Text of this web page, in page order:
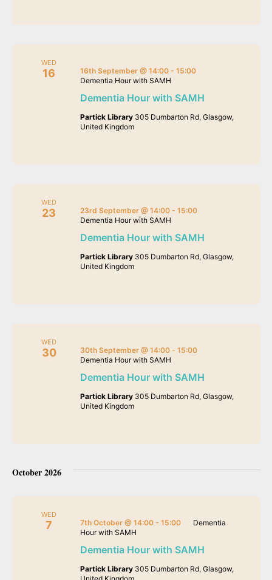
WED
16
Dementia Hour with SAMH
16th September @ 14:00- 15:00
Dementia Hour with SAMH
Partick Library 305 Dumbarton Rd, Glasgow,
United Kingdom
WED
23
Dementia Hour with SAMH
23rd September @ 14:00- 15:00
Dementia Hour with SAMH
Partick Library 305 Dumbarton Rd, Glasgow,
United Kingdom
WED
30
Dementia Hour with SAMH
30th September @ 14:00- 15:00
Dementia Hour with SAMH
Partick Library 305 Dumbarton Rd, Glasgow,
United Kingdom
October 2026
WED
7
Dementia Hour with SAMH
7th October @ 14:00- 15:00
Dementia
Hour with SAMH
Partick Library 305 Dumbarton Rd, Glasgow,